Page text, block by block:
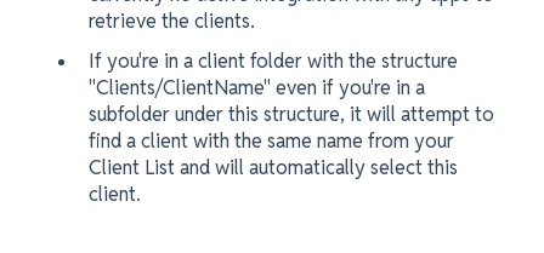
retrieve the clients.
If you're in a client folder with the structure
"Clients/ClientName" even if you're in a
subfolder under this structure, it will attempt to
find a client with the same name from your
Client List and will automatically select this
client.